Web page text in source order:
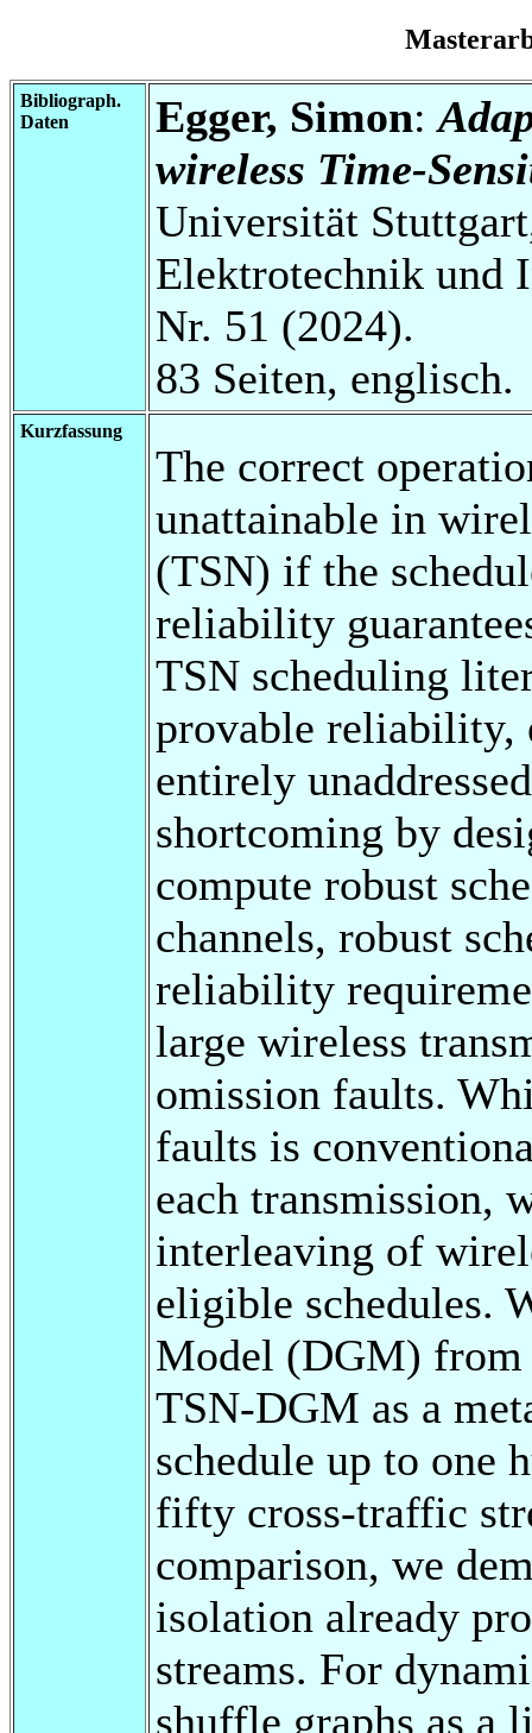
Bibliograph.
Daten
Egger, Simon:
wireless Time-
Universität
Elektrotechnik und
Nr. 51 (2024).
83 Seiten, englisch.
Kurzfassung
The correct
unattainable in
(TSN) if the
reliability
TSN scheduling
provable reliability,
entirely
shortcoming by
compute robust
channels, robust
reliability
large wireless
omission faults.
faults is
each transmission,
interleaving of
eligible schedules.
Model (DGM) from
TSN-DGM as a
schedule up to one
fifty cross-traffic
comparison, we
isolation already
streams. For
shuffle graphs as a